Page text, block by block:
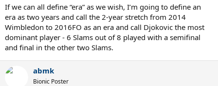
If we can all define “era” as we wish, I’m going to define an
era as two years and call the 2-year stretch from 2014
Wimbledon to 2016FO as an era and call Djokovic the most
dominant player - 6 Slams out of 8 played with a semifinal
and final in the other two Slams.
abmk
Bionic Poster